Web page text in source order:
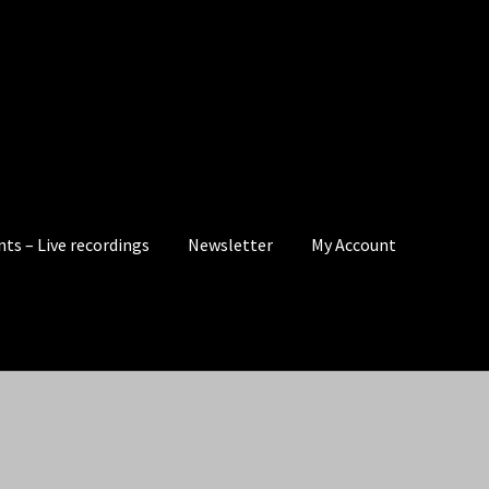
– Live recordings Newsletter My Account